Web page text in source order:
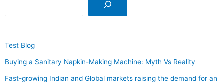
Test Blog
Buying a Sanitary Napkin-Making Machine: Myth Vs Reality
Fast-growing Indian and Global markets raising the demand for an